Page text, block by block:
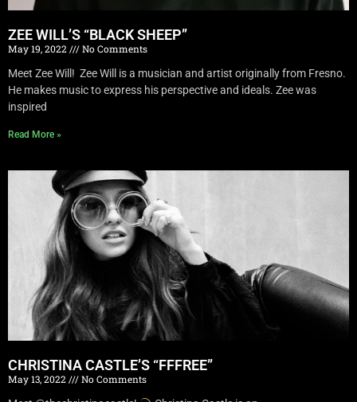
ZEE WILL’S “BLACK SHEEP”
May 19, 2022
No Comments
Meet Zee Will! Zee Will is a musician and artist originally from Fresno.
He makes music to express his perspective and ideals. Zee was
inspired
Read More »
CHRISTINA CASTLE’S “FFFREE”
May 13, 2022
No Comments